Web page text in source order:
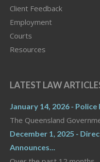
Client Feedback
Employment
Courts
Resources
LATEST LAW
January 14, 2026 -
The Queensland
December 1, 2025 -
Announces...